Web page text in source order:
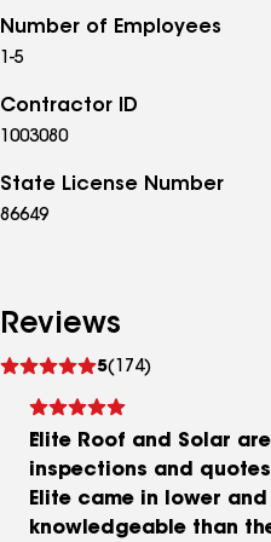
Number of Employees
1-5
Contractor ID
1003080
State License Number
86649
Reviews
5(174)
reviews
Elite Roof and Solar
inspections and
Elite came in lower
knowledgeable than